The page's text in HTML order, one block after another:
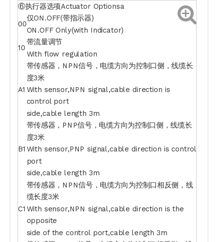
⑥执行器选项Actuator Optionsa
00
仅ON.OFF(带指示器)
ON.OFF Only(with Indicator)
10
带流量调节
With flow regulation
A1
带传感器，NPN信号，电缆方向为控制口侧，线缆长
度3米
With sensor,NPN signal,cable direction is
control port
side,cable length 3m
B1
带传感器，PNP信号，电缆方向为控制口侧，线缆长
度3米
With sensor,PNP signal,cable direction is control
port
side,cable length 3m
C1
带传感器，NPN信号，电缆方向为控制口相反侧，线
缆长度3米
With sensor,NPN signal,cable direction is the
opposite
side of the control port,cable length 3m